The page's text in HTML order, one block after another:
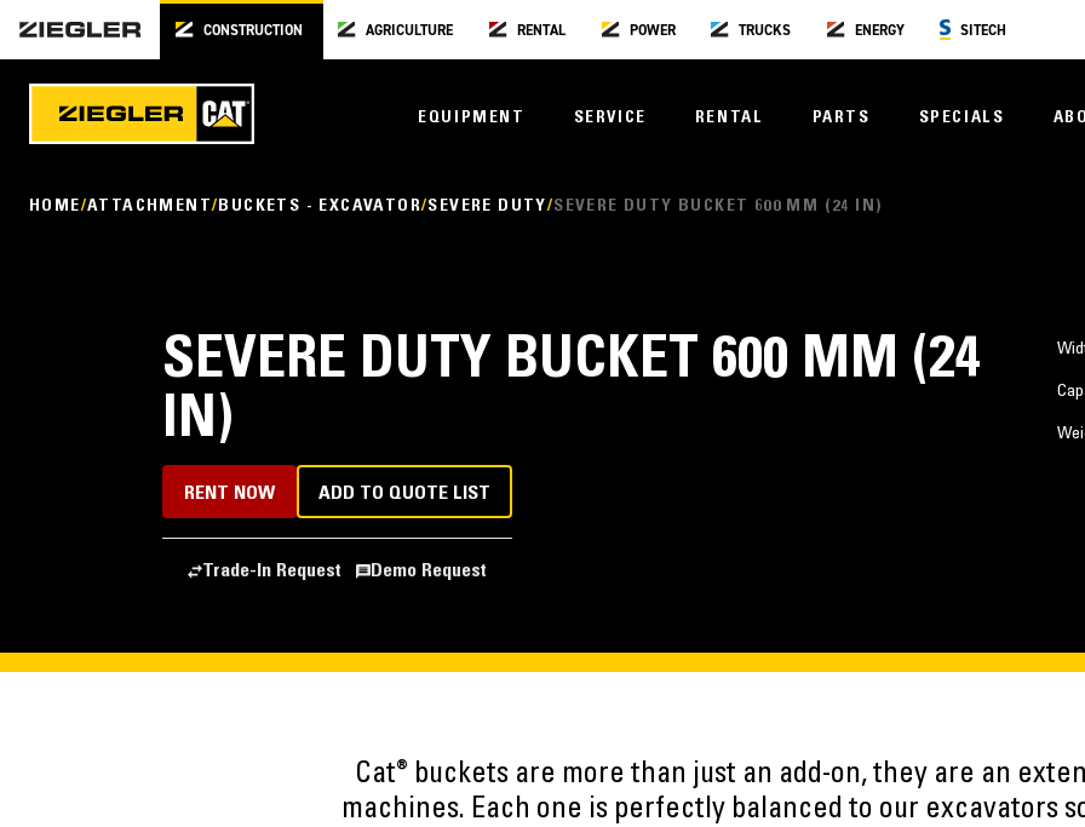
CONSTRUCTION AGRICULTURE RENTAL POWER TRUCKS ENERGY SITECH
EQUIPMENT SERVICE RENTAL PARTS SPECIALS
HOME ATTACHMENT BUCKETS - EXCAVATOR SEVERE DUTY SEVERE DUTY BUCKET 600 MM (24 IN)
SEVERE DUTY BUCKET 600 MM (24
IN)
RENT NOW ADD TO QUOTE LIST
Trade-In Request Demo Request
Cat® buckets are more than just an add-on, they are an
machines. Each one is perfectly balanced to our excavators